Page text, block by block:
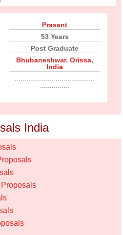
Prasant
53 Years
Post Graduate
Bhubaneshwar,Orissa,
India
India